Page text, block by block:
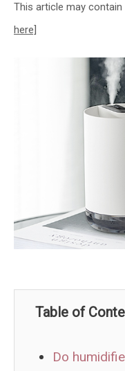
This article may contain
here]
Table of
Do